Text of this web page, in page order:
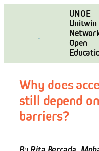
UNOE
Unitwin
Open
Why does
still depend
barriers?